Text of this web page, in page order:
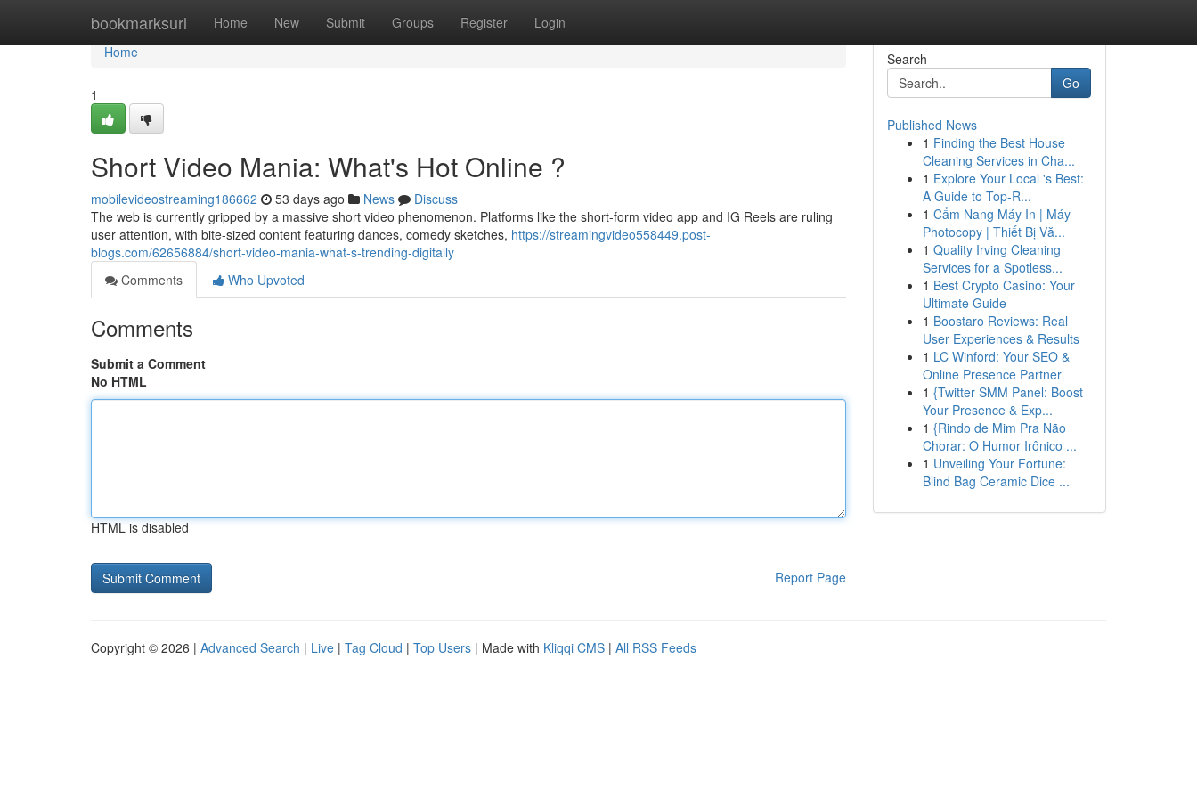
bookmarksurl Home New Submit Groups Register Login
Home
Home
1
Short Video Mania: What's Hot Online ?
mobilevideostreaming186662 53 days ago News
Discuss
The web is currently gripped by a massive short video phenomenon. Platforms like the short-form video app and IG Reels are ruling
user attention, with bite-sized content featuring dances, comedy sketches, https://streamingvideo558449.post-
blogs.com/62656884/short-video-mania-what-s-trending-digitally
Comments
Who Upvoted
Comments
Submit a Comment
No HTML
HTML is disabled
Report Page
Search
Go
Published News
1 Finding the Best House
Cleaning Services in Cha...
1 Explore Your Local 's Best:
A Guide to Top-R...
1 Cẩm Nang Máy In | Máy
Photocopy | Thiết Bị Vă...
1 Quality Irving Cleaning
Services for a Spotless...
1 Best Crypto Casino: Your
Ultimate Guide
1 Boostaro Reviews: Real
User Experiences & Results
1 LC Winford: Your SEO &
Online Presence Partner
1 {Twitter SMM Panel: Boost
Your Presence & Exp...
1 {Rindo de Mim Pra Não
Chorar: O Humor Irônico ...
1 Unveiling Your Fortune:
Blind Bag Ceramic Dice ...
Copyright © 2026 | Advanced Search | Live | Tag Cloud | Top Users | Made with Kliqqi CMS | All RSS Feeds